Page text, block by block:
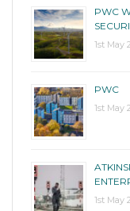
PWC
1st May
PWC
1st May
1st May